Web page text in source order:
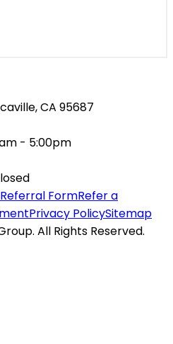
CA 95687
- 5:00pm
FormRefer a
Privacy PolicySitemap
All Rights Reserved.